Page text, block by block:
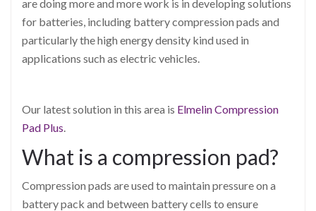
are doing more and more work is in developing solutions
for batteries, including battery compression pads and
particularly the high energy density kind used in
applications such as electric vehicles.
Our latest solution in this area is Elmelin Compression
Pad Plus
What is a compression pad?
Compression pads are used to maintain pressure on a
battery pack and between battery cells to ensure